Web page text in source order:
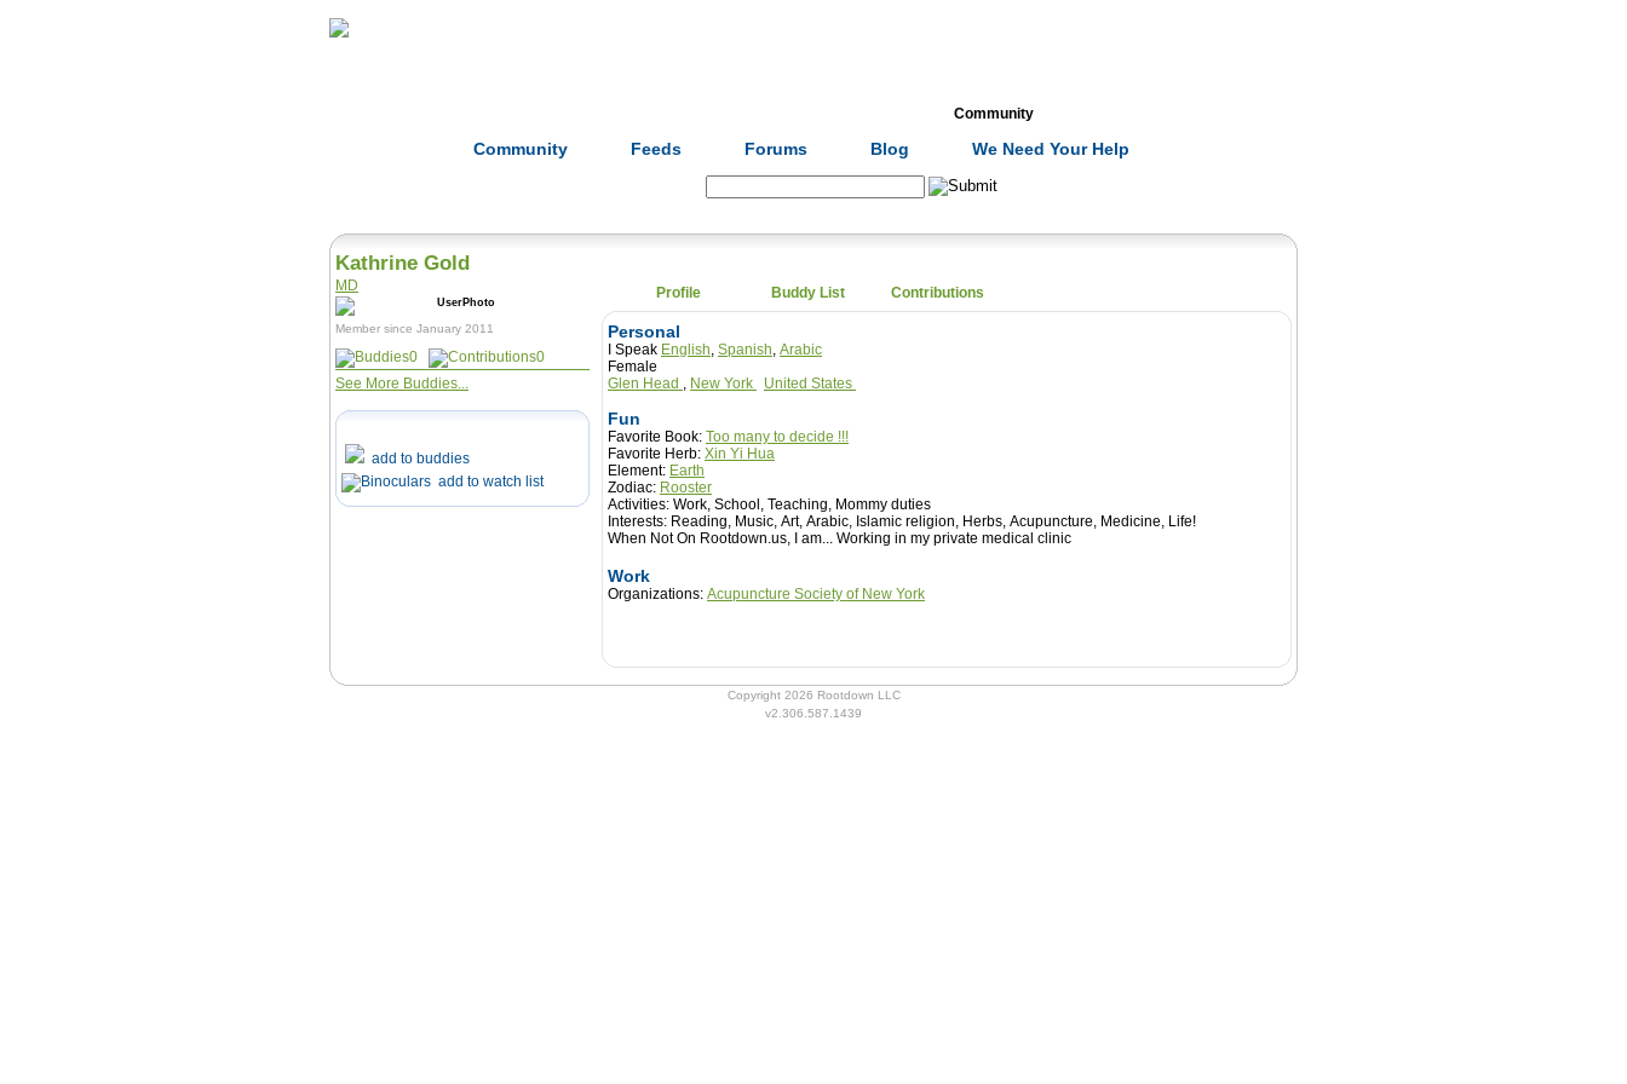
Community
Community Feeds Forums Blog We Need Your Help
Kathrine Gold
MD
Member since January 2011
0
0
See More Buddies...
add to buddies
add to watch list
Profile Buddy List Contributions
Personal
I Speak English, Spanish, Arabic
Female
Glen Head , New York United States
Fun
Favorite Book: Too many to decide !!!
Favorite Herb: Xin Yi Hua
Element: Earth
Zodiac: Rooster
Activities: Work, School, Teaching, Mommy duties
Interests: Reading, Music, Art, Arabic, Islamic religion, Herbs, Acupuncture, Medicine, Life!
When Not On Rootdown.us, I am... Working in my private medical clinic
Work
Organizations: Acupuncture Society of New York
Copyright 2026 Rootdown LLC
v2.306.587.1439